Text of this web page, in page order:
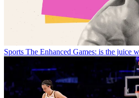
Sports The Enhanced Games: is the juice